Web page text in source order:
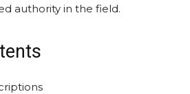
authority in the field.